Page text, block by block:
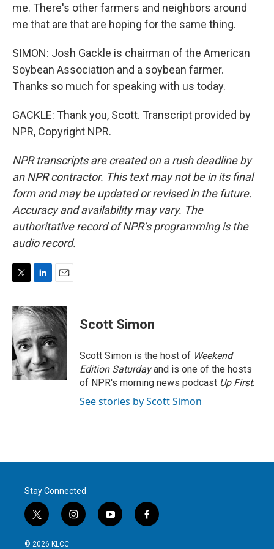
me. There's other farmers and neighbors around
me that are that are hoping for the same thing.
SIMON: Josh Gackle is chairman of the American
Soybean Association and a soybean farmer.
Thanks so much for speaking with us today.
GACKLE: Thank you, Scott. Transcript provided by
NPR, Copyright NPR.
NPR transcripts are created on a rush deadline by
an NPR contractor. This text may not be in its final
form and may be updated or revised in the future.
Accuracy and availability may vary. The
authoritative record of NPR’s programming is the
audio record.
i
t
t
e
r
n
k
e
d
I
n
a
i
Scott Simon
Scott Simon is the host of Weekend
Edition Saturdayand is one of the hosts
of NPR's morning news podcast Up First.
See stories by Scott Simon
Stay Connected
t
w
i
i
n
y
o
f
a
© 2026 KLCC